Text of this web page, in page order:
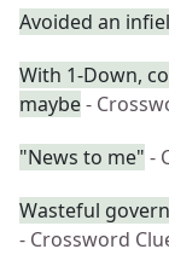
Avoided an
With 1-Down,
maybe-
"News to me" -
Wasteful
- Crossword